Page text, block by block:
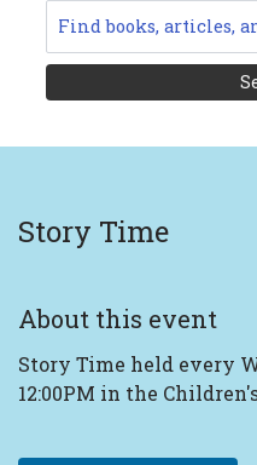
Story Time
About this event
Story Time held every
12:00PM in the